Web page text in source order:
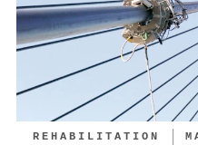
REHABILITATION